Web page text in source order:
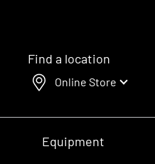
Find a location
Online Store
Equipment